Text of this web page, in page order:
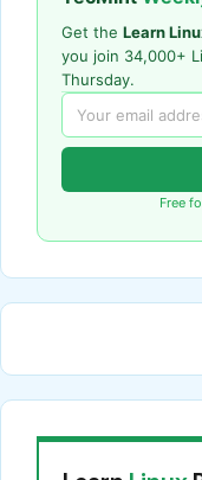
Get the Learn
you join 34,000+
Thursday.
Free